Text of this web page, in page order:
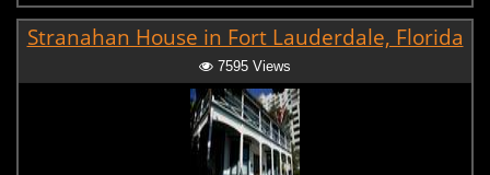
Stranahan House in Fort Lauderdale, Florida
7595 Views